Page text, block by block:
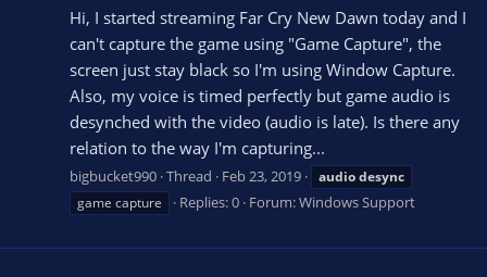
Hi, I started streaming Far Cry New Dawn today and I
can't capture the game using "Game Capture", the
screen just stay black so I'm using Window Capture.
Also, my voice is timed perfectly but game audio is
desynched with the video (audio is late). Is there any
relation to the way I'm capturing...
bigbucket990 Thread Feb 23, 2019 audiodesync
game capture
Replies: 0 Forum:Windows Support